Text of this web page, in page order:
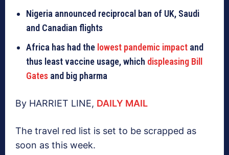
Nigeria announced reciprocal ban of UK, Saudi
and Canadian flights
Africa has had the lowest pandemic impact and
thus least vaccine usage, which displeasing Bill
Gates and big pharma
By HARRIET LINE, DAILY MAIL
The travel red list is set to be scrapped as
soon as this week.